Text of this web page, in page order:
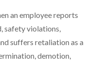
an employee reports
safety violations,
suffers retaliation as a
demotion,